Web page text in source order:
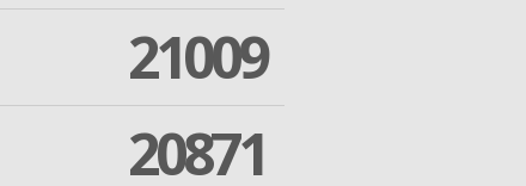
21009
20871